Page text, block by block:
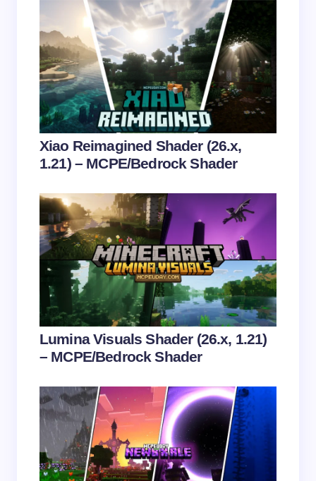
Your Comment *
Email *
Save my name and email in this browser for the
next time I comment.
Submit Comment
Xiao Reimagined Shader (26.x,
1.21) – MCPE/Bedrock Shader
Lumina Visuals Shader (26.x, 1.21)
– MCPE/Bedrock Shader